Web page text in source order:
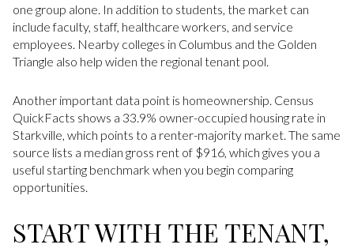
one group alone. In addition to students, the market can
include faculty, staff, healthcare workers, and service
employees. Nearby colleges in Columbus and the Golden
Triangle also help widen the regional tenant pool.
Another important data point is homeownership. Census
QuickFacts shows a 33.9% owner-occupied housing rate in
Starkville, which points to a renter-majority market. The same
source lists a median gross rent of $916, which gives you a
useful starting benchmark when you begin comparing
opportunities.
START WITH THE TENANT,